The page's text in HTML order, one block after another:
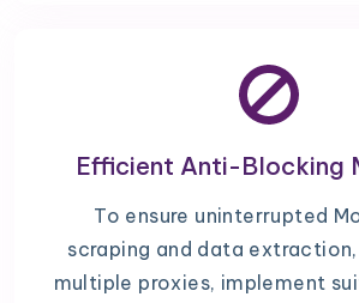
Efficient Anti-Blocking
To ensure uninterrupted
scraping and data
multiple proxies, implement